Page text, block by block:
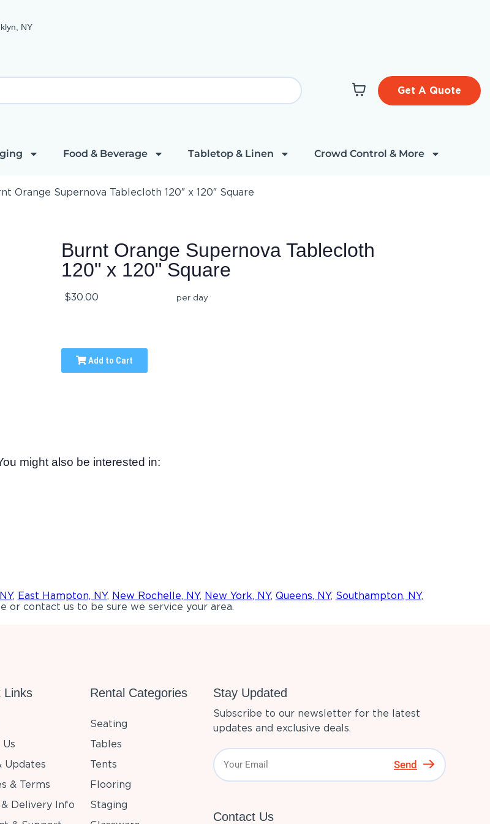
NY
Get A Quote
Food & Beverage Tabletop & Linen Crowd Control & More
Orange Supernova Tablecloth 120″ x 120″ Square
Burnt Orange Supernova Tablecloth
120" x 120" Square
$30.00 per day
Add to Cart
might also be interested in:
, East Hampton, NY, New Rochelle, NY, New York, NY, Queens, NY, Southampton, NY,
or contact us to be sure we service your area.
Links
Updates
& Terms
Delivery Info
Rental Categories
Seating
Tables
Tents
Flooring
Staging
Stay Updated
Subscribe to our newsletter for the latest
updates and exclusive deals.
Send
Contact Us